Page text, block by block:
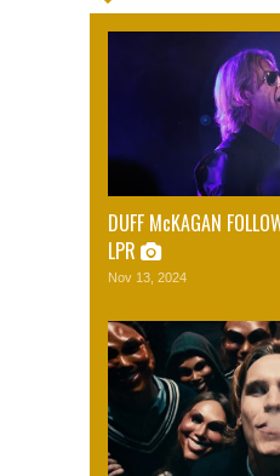
DUFF McKAGAN
LPR
Nov 13, 2024